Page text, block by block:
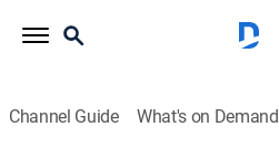
Channel Guide What's on Demand